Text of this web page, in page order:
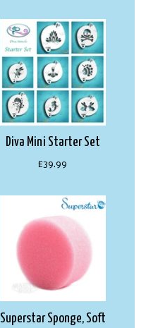
Diva Mini Starter Set
£39.99
Superstar Sponge, Soft